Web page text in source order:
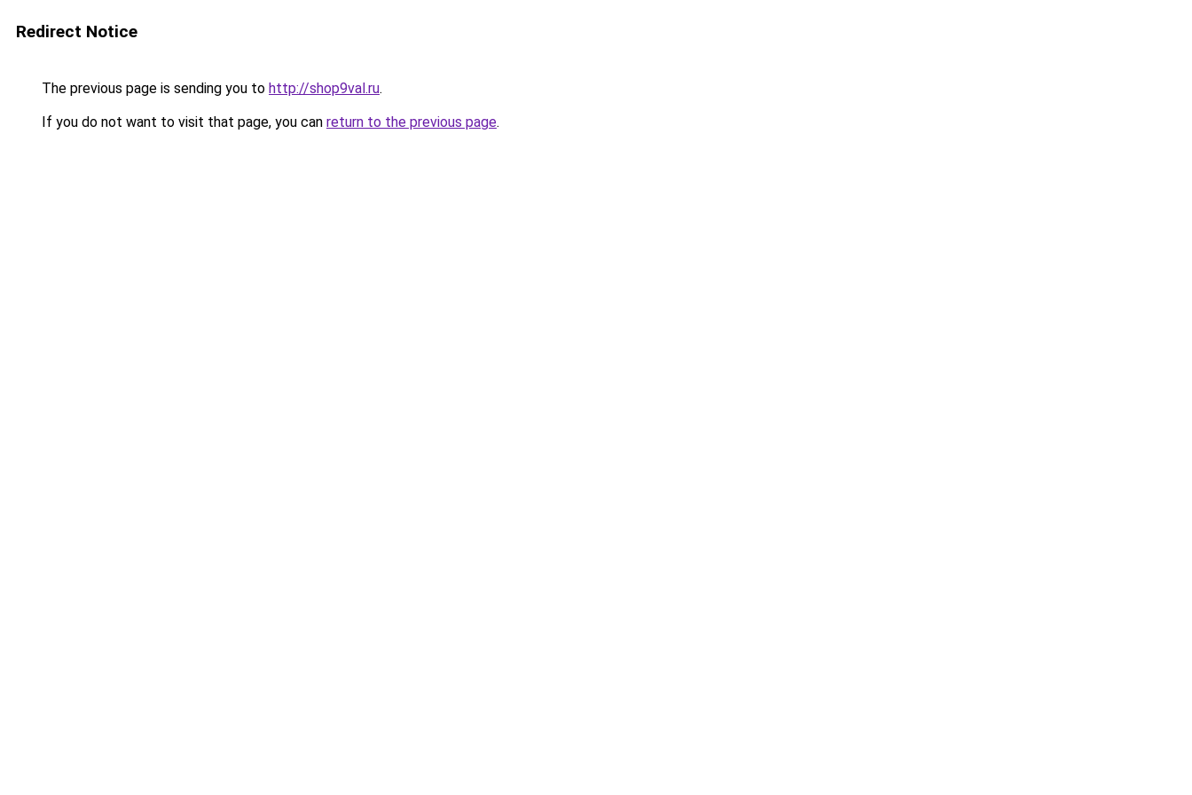
Redirect Notice
The previous page is sending you to http://shop9val.ru.
If you do not want to visit that page, you can return to the previous page.